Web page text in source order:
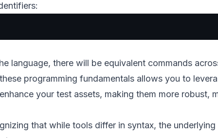
language, there will be equivalent commands
programming fundamentals allows you to
your test assets, making them more robust,
that while tools differ in syntax, the